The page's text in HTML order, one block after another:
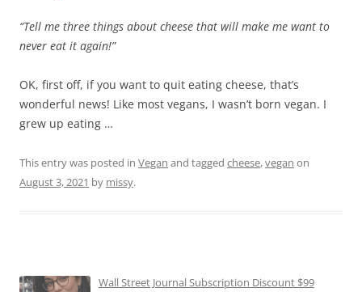
“Tell me three things about cheese that will make me want to
never eat it again!”
OK, first off, if you want to quit eating cheese, that’s
wonderful news! Like most vegans, I wasn’t born vegan. I
grew up eating …
This entry was posted in Vegan and tagged cheese,vegan on
August 3, 2021 by missy.
Wall Street Journal Subscription Discount $99